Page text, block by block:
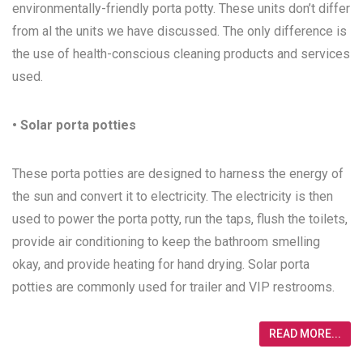
environmentally-friendly porta potty. These units don’t differ
from al the units we have discussed. The only difference is
the use of health-conscious cleaning products and services
used.
• Solar porta potties
These porta potties are designed to harness the energy of
the sun and convert it to electricity. The electricity is then
used to power the porta potty, run the taps, flush the toilets,
provide air conditioning to keep the bathroom smelling
okay, and provide heating for hand drying. Solar porta
potties are commonly used for trailer and VIP restrooms.
READ MORE...